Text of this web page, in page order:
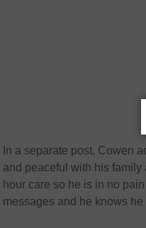
In a separate post, Cowen
and peaceful with his family
hour care so he is in no
messages and he knows he